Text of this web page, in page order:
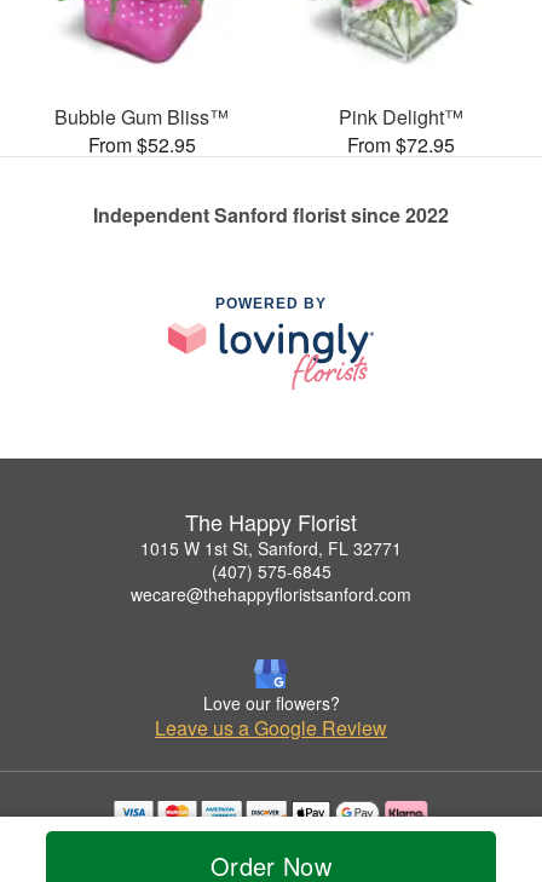
Order Now
Bubble Gum Bliss™
From $52.95
Pink Delight™
From $72.95
Independent Sanford florist since 2022
POWERED BY
The Happy Florist
1015 W 1st St, Sanford, FL 32771
(407) 575-6845
wecare@thehappyfloristsanford.com
Love our flowers?
Leave us a Google Review
Copyrighted images herein are used with permission by The Happy Florist.
© 2026 All Rights Reserved.